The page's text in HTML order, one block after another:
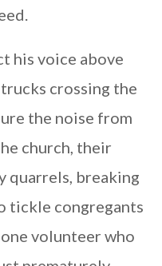
his voice above
crossing the
the noise from
church, their
quarrels, breaking
tickle congregants
volunteer who